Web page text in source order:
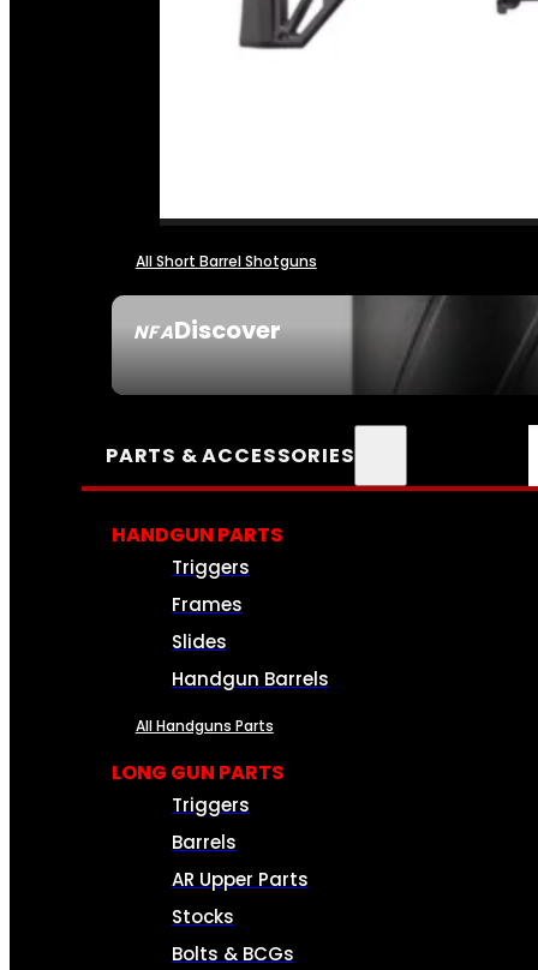
NFADiscover
All Short Barrel Shotguns
PARTS & ACCESSORIES
HANDGUN PARTS
Triggers
Frames
Slides
Handgun Barrels
All Handguns Parts
LONG GUN PARTS
Triggers
Barrels
AR Upper Parts
Stocks
Bolts & BCGs